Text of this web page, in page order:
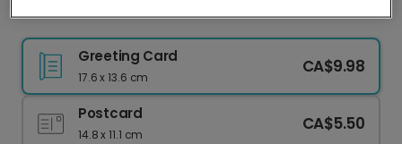
Sweet Memories Travel Card
Greeting Card
17.6 x 13.6 cm
CA$9.98
Postcard
14.8 x 11.1 cm
CA$5.50